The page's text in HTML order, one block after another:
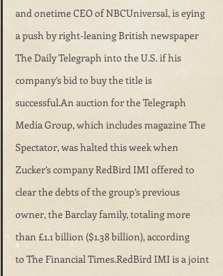
and onetime CEO of NBCUniversal, is eying
a push by right-leaning British newspaper
The Daily Telegraph into the U.S. if his
company’s bid to buy the title is
successful.An auction for the Telegraph
Media Group, which includes magazine The
Spectator, was halted this week when
Zucker’s company RedBird IMI offered to
clear the debts of the group’s previous
owner, the Barclay family, totaling more
than £1.1 billion ($1.38 billion), according
to The Financial Times.RedBird IMI is a joint